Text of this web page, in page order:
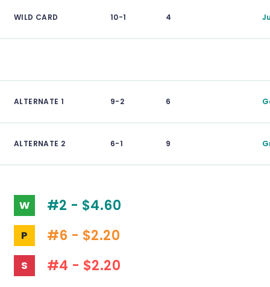
WILD CARD 10-1 4
ALTERNATE 1 9-2 6
ALTERNATE 2 6-1 9
W #2 - $4.60
P #6 - $2.20
S #4 - $2.20